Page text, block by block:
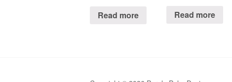
Read more Read more